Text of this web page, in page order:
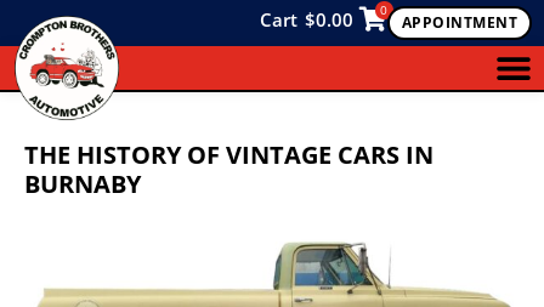
APPOINTMENT
Cart $0.00 0
THE HISTORY OF VINTAGE CARS IN
BURNABY